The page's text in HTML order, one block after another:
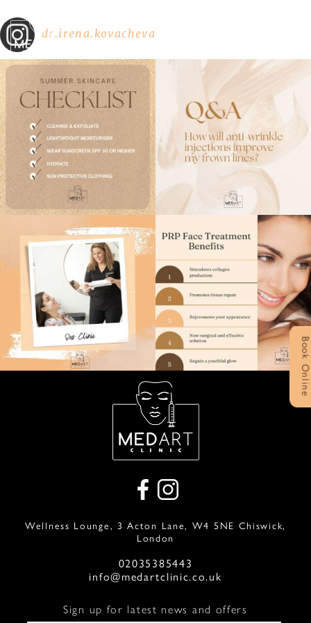
Book Online
dr.irena.kovacheva
Wellness Lounge, 3 Acton Lane, W4 5NE Chiswick,
London
02035385443
info@medartclinic.co.uk
Sign up for latest news and offers